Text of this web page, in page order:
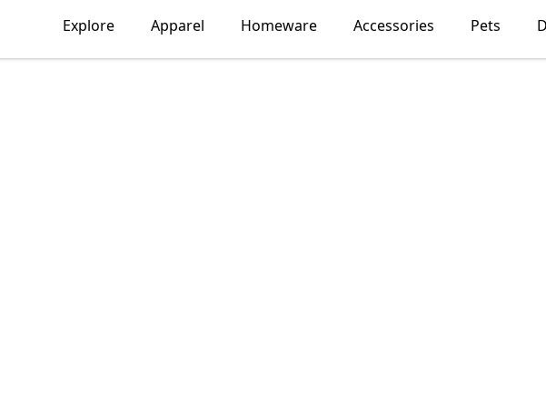
Explore Apparel Homeware Accessories Pets